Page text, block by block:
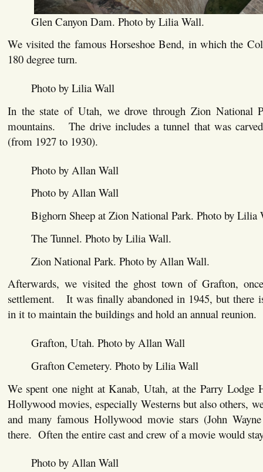
Glen Canyon Dam. Photo by Lilia Wall.
We visited the famous Horseshoe Bend, in which the
180 degree turn.
Photo by Lilia Wall
In the state of Utah, we drove through Zion National
mountains. The drive includes a tunnel that was
(from 1927 to 1930).
Photo by Allan Wall
Photo by Allan Wall
Bighorn Sheep at Zion National Park. Photo by Lilia
The Tunnel. Photo by Lilia Wall.
Zion National Park. Photo by Allan Wall.
Afterwards, we visited the ghost town of Grafton,
settlement. It was finally abandoned in 1945, but there
in it to maintain the buildings and hold an annual reunion.
Grafton, Utah. Photo by Allan Wall
Grafton Cemetery. Photo by Lilia Wall
We spent one night at Kanab, Utah, at the Parry
Hollywood movies, especially Westerns but also others,
and many famous Hollywood movie stars (John
there. Often the entire cast and crew of a movie would
Photo by Allan Wall